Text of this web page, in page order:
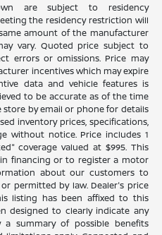
are subject to residency
the residency restriction will
amount of the manufacturer
vary. Quoted price subject to
errors or omissions. Price may
incentives which may expire
data and vehicle features is
to be accurate as of the time
by email or phone for details
inventory prices, specifications,
without notice. Price includes 1
coverage valued at $995. This
financing or to register a motor
about our customers to
permitted by law. Dealer's price
listing has been affixed to this
designed to clearly indicate any
summary of possible benefits